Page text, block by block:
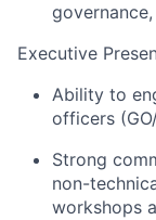
Executive
Ability to
officers
Strong
non-
workshops